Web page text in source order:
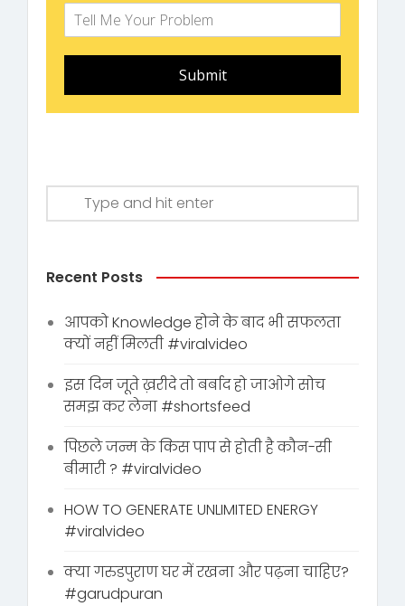
Submit
Recent Posts
आपको Knowledge होने के बाद भी सफलता
क्यों नहीं मिलती #viralvideo
इस दिन जूते ख़रीदे तो बर्बाद हो जाओगे सोच
समझ कर लेना #shortsfeed
पिछले जन्म के किस पाप से होती है कौन-सी
बीमारी ? #viralvideo
HOW TO GENERATE UNLIMITED ENERGY
#viralvideo
क्या गरुडपुराण घर में रखना और पढ़ना चाहिए?
#garudpuran